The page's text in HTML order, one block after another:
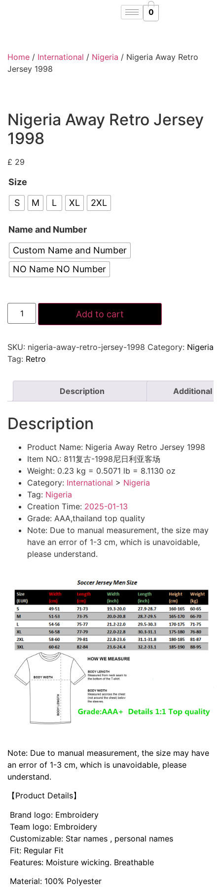
0
Home / International / Nigeria / Nigeria Away Retro
Jersey 1998
Nigeria Away Retro Jersey
1998
£ 29
Size
S
M L XL 2XL
Name and Number
Custom Name and Number
NO Name NO Number
Add to cart
SKU: nigeria-away-retro-jersey-1998 Category: Nigeria
Tag: Retro
Description Additional
Description
Product Name: Nigeria Away Retro Jersey 1998
Item NO.: 811复古-1998尼日利亚客场
Weight: 0.23 kg = 0.5071 lb = 8.1130 oz
Category: International > Nigeria
Tag: Nigeria
Creation Time: 2025-01-13
Grade: AAA,thailand top quality
Note: Due to manual measurement, the size may
have an error of 1-3 cm, which is unavoidable,
please understand.
Note: Due to manual measurement, the size may have
an error of 1-3 cm, which is unavoidable, please
understand.
【Product Details】
Brand logo: Embroidery
Team logo: Embroidery
Customizable: Star names , personal names
Fit: Regular Fit
Features: Moisture wicking. Breathable
Material: 100% Polyester